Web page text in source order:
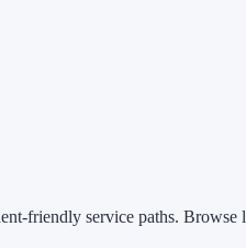
friendly service paths. Browse